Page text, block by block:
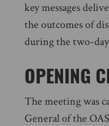
key messages
the outcomes of
during the two-
OPENING
The meeting was
General of the